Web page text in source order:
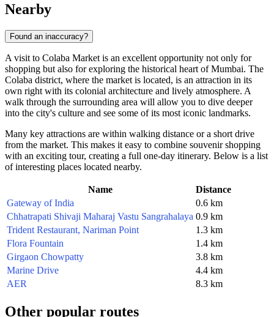
Nearby
Found an inaccuracy?
A visit to Colaba Market is an excellent opportunity not only for
shopping but also for exploring the historical heart ofMumbai. The
Colaba district, where the market is located, is an attraction in its
own right with its colonial architecture and lively atmosphere. A
walk through the surrounding area will allow you to dive deeper
into the city's culture and see some of its most iconic landmarks.
Many key attractions are within walking distance or a short drive
from the market. This makes it easy to combine souvenir shopping
with an exciting tour, creating a full one-day itinerary. Below is a list
of interesting places located nearby.
Name
Distance
Gateway of India
0.6 km
Chhatrapati Shivaji Maharaj Vastu Sangrahalaya 0.9 km
Trident Restaurant, Nariman Point
1.3 km
Flora Fountain
1.4 km
Girgaon Chowpatty
3.8 km
Marine Drive
4.4 km
AER
8.3 km
Other popular routes